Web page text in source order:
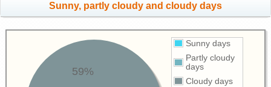
Sunny, partly cloudy and cloudy days
Sunny days
Partly cloudy
days
Cloudy days
59%